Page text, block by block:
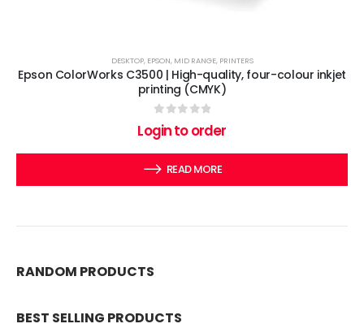
DESKTOP, EPSON, MID RANGE, PRINTERS
Epson ColorWorks C3500 | High-quality, four-colour inkjet
printing (CMYK)
out of 5
Login to order
READ MORE
RANDOM PRODUCTS
BEST SELLING PRODUCTS